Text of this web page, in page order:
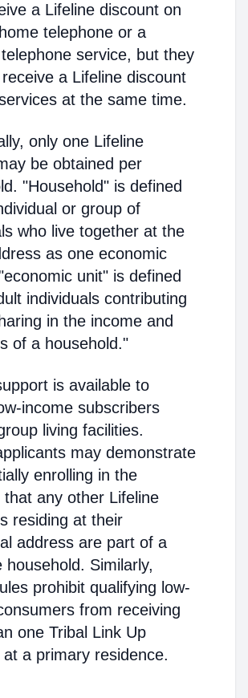
a Lifeline discount on
telephone or a
service, but they
a Lifeline discount
at the same time.
only one Lifeline
be obtained per
"Household" is defined
or group of
who live together at the
as one economic
unit" is defined
individuals contributing
in the income and
of a household."
is available to
income subscribers
living facilities.
may demonstrate
enrolling in the
that any other Lifeline
residing at their
address are part of a
household. Similarly,
prohibit qualifying low-
from receiving
one Tribal Link Up
a primary residence.